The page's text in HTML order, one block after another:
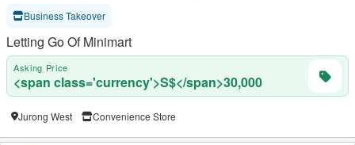
Business Takeover
Letting Go Of Minimart
Asking Price
<span class='currency'>S$</span>30,000
Jurong West Convenience Store